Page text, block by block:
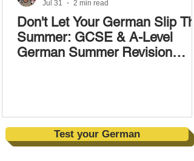
Don't Let Your German Slip
Summer: GCSE & A-Level
German Summer Revision
Jul 31
2 min read
Test your German